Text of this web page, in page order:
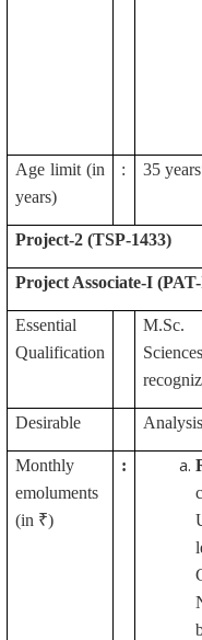
Age limit (in
years)
: 35
Project-2 (TSP-1433)
Project Associate-I
Essential
Qualification
M.Sc.
Desirable
Monthly
emoluments
(in ₹)
: